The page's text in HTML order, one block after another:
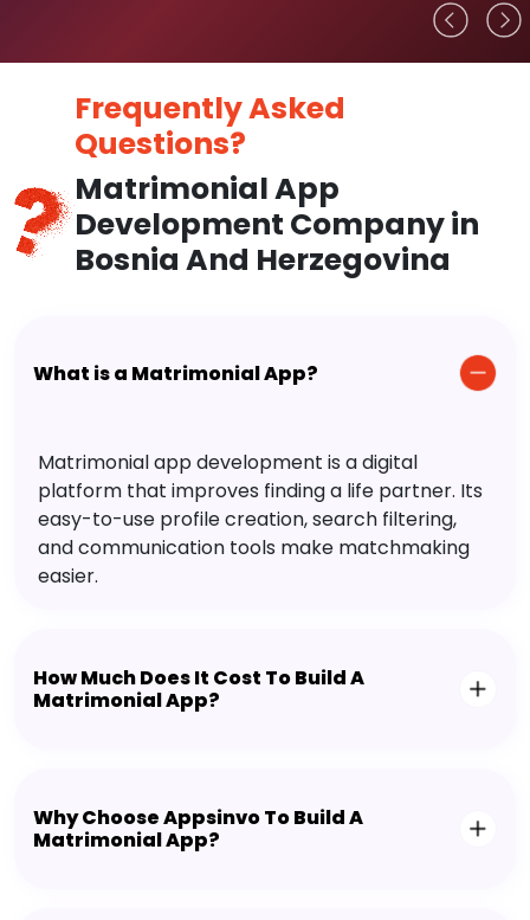
Frequently Asked
Questions?
Matrimonial App
Development Company in
Bosnia And Herzegovina
What is a Matrimonial App?
Matrimonial app development is a digital
platform that improves finding a life partner. Its
easy-to-use profile creation, search filtering,
and communication tools make matchmaking
easier.
How Much Does It Cost To Build A
Matrimonial App?
Why Choose Appsinvo To Build A
Matrimonial App?